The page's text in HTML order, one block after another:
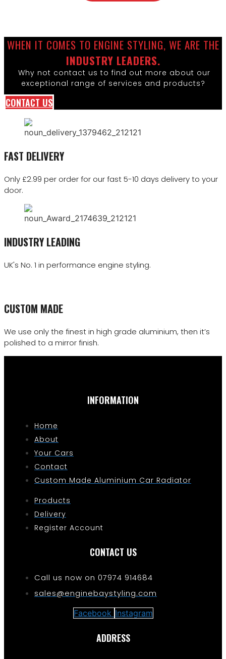
WHEN IT COMES TO ENGINE STYLING, WE ARE THE
INDUSTRY LEADERS.
Why not contact us to find out more about our
exceptional range of services and products?
CONTACT US
FAST DELIVERY
Only £2.99 per order for our fast 5-10 days delivery to your
door.
INDUSTRY LEADING
UK's No. 1 in performance engine styling.
CUSTOM MADE
We use only the finest in high grade aluminium, then it’s
polished to a mirror finish.
INFORMATION
Home
About
Your Cars
Contact
Custom Made Aluminium Car Radiator
Products
Delivery
Register Account
CONTACT US
Call us now on 07974 914684
sales@enginebaystyling.com
Facebook Instagram
ADDRESS